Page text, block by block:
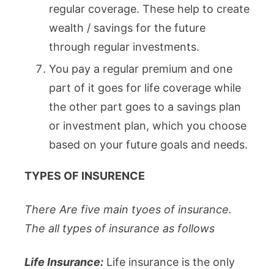
regular coverage. These help to create
wealth / savings for the future
through regular investments.
You pay a regular premium and one
part of it goes for life coverage while
the other part goes to a savings plan
or investment plan, which you choose
based on your future goals and needs.
TYPES OF INSURENCE
There Are five main tyoes of insurance.
The all types of insurance as follows
Life Insurance: Life insurance is the only